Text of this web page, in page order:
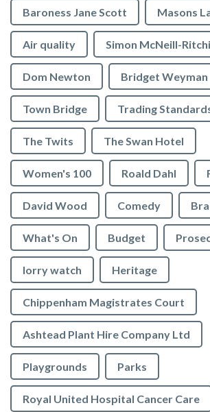
Baroness Jane Scott Masons
Air quality Simon McNeill-
Dom Newton Bridget Weyman
Town Bridge Trading
The Twits The Swan Hotel
Women's 100 Roald Dahl
David Wood Comedy
What's On Budget
lorry watch Heritage
Chippenham Magistrates Court
Ashtead Plant Hire Company Ltd
Playgrounds Parks
Royal United Hospital Cancer Care